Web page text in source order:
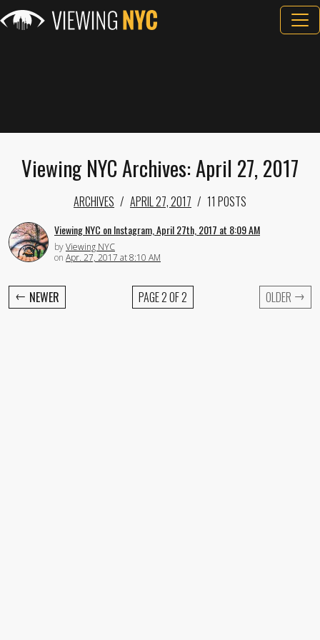
Viewing NYC Archives: April 27, 2017
ARCHIVES APRIL 27, 2017 11 POSTS
Viewing NYC on Instagram, April 27th, 2017 at 8:09 AM
byViewing NYC
on Apr. 27, 2017 at 8:10 AM
← NEWER PAGE 2 OF 2 OLDER →